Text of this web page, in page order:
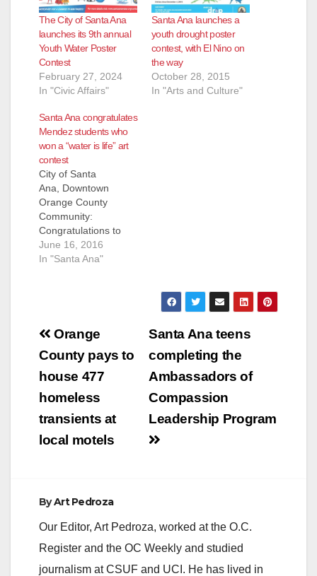
The City of Santa Ana
launches its 9th annual
Youth Water Poster
Contest
February 27, 2024
In "Civic Affairs"
Santa Ana launches a
youth drought poster
contest, with El Nino on
the way
October 28, 2015
In "Arts and Culture"
Santa Ana congratulates
Mendez students who
won a “water is life” art
contest
City of Santa
Ana, Downtown
Orange County
Community:
Congratulations to
our “Water is Life”
Student Art Contest
Southern California
our local Santa Ana
schools are asked to
participate in their
wide poster contest.
Out of over 700
June 16, 2016
In "Santa Ana"
Post
navigation
Santa Ana teens
completing the
Ambassadors of
Compassion
Leadership Program
Orange
County pays to
house 477
homeless
transients at
local motels
ByArt Pedroza
Our Editor, Art Pedroza, worked at the O.C.
Register and the OC Weekly and studied
journalism at CSUF and UCI. He has lived in